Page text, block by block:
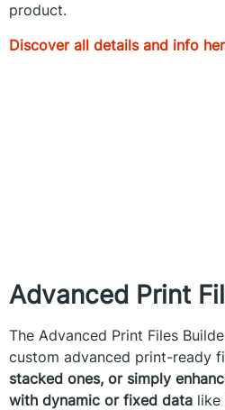
product.
Discover all details and info
Advanced Print
The Advanced Print Files
custom advanced print-ready
stacked ones, or simply
with dynamic or fixed data like